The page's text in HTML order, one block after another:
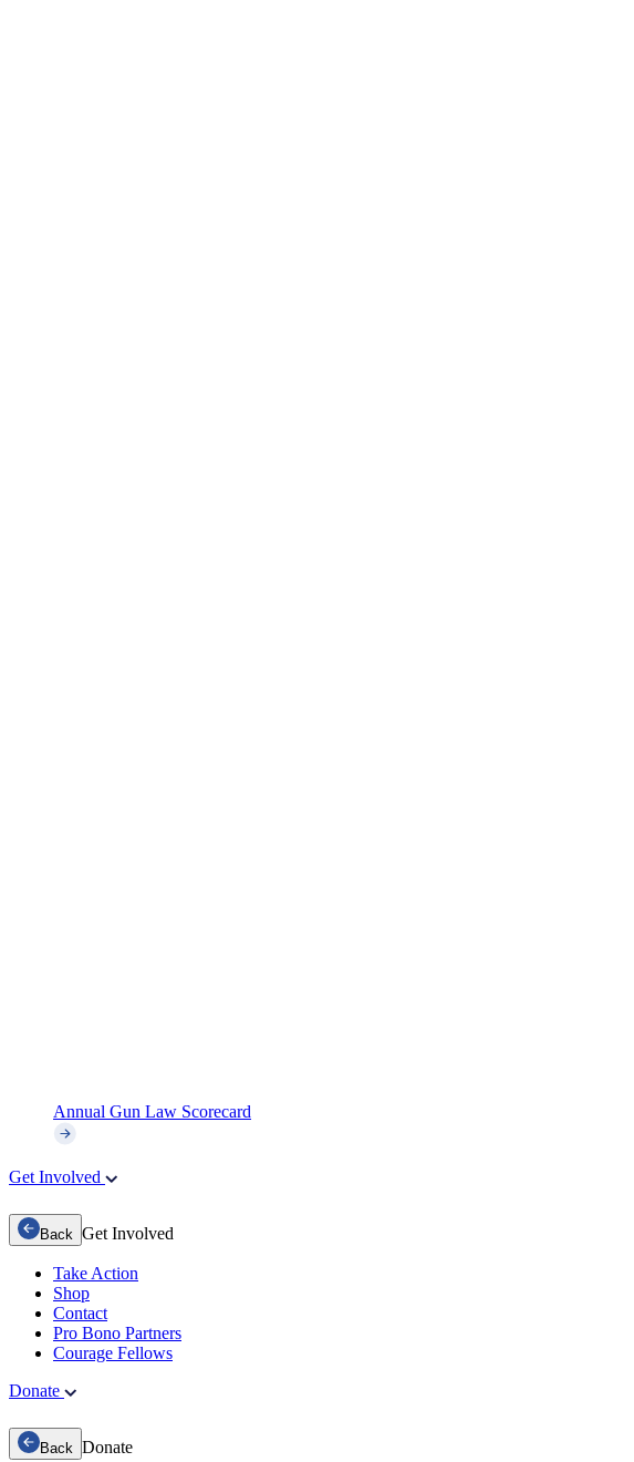
Annual Gun Law Scorecard
Get Involved
Back Get Involved
Take Action
Shop
Contact
Pro Bono Partners
Courage Fellows
Donate
Back Donate